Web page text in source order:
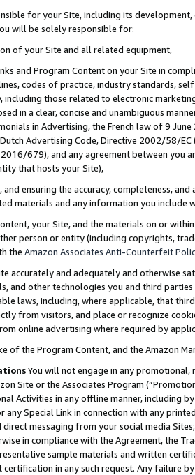
for your Site, including its
will be solely responsible for:
of your Site and all related equipment,
and Program Content on your Site in
codes of practice, industry standards,
those related to electronic
in a clear, concise and unambiguous
in Advertising, the French law of 9
Advertising Code, Directive 2002/58/
2016/679), and any agreement between
that hosts your Site),
and ensuring the accuracy, completeness,
materials and any information you include
your Site, and the materials on or
person or entity (including copyrights,
the Amazon Associates Anti-Counterfeit
accurately and adequately and otherwise
and other technologies you and third
laws, including, where applicable, that
from visitors, and place or recognize
online advertising where required by
of the Program Content, and the Amazon
You will not engage in any
Site or the Associates Program
Activities in any offline manner, including
any Special Link in connection with any
direct messaging from your social media
in compliance with the Agreement, the
sample materials and written
certification in any such request. Any failure